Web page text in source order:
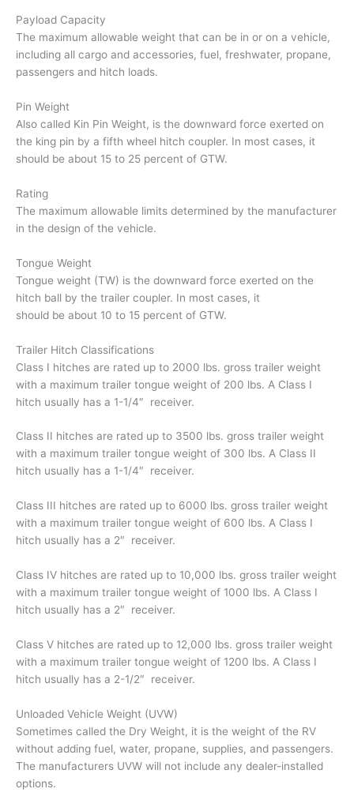
Payload Capacity
The maximum allowable weight that can be in or on a vehicle,
including all cargo and accessories, fuel, freshwater, propane,
passengers and hitch loads.
Pin Weight
Also called Kin Pin Weight, is the downward force exerted on
the king pin by a fifth wheel hitch coupler. In most cases, it
should be about 15 to 25 percent of GTW.
Rating
The maximum allowable limits determined by the manufacturer
in the design of the vehicle.
Tongue Weight
Tongue weight (TW) is the downward force exerted on the
hitch ball by the trailer coupler. In most cases, it
should be about 10 to 15 percent of GTW.
Trailer Hitch Classifications
Class I hitches are rated up to 2000 lbs. gross trailer weight
with a maximum trailer tongue weight of 200 lbs. A Class I
hitch usually has a 1-1/4″ receiver.
Class II hitches are rated up to 3500 lbs. gross trailer weight
with a maximum trailer tongue weight of 300 lbs. A Class II
hitch usually has a 1-1/4″ receiver.
Class III hitches are rated up to 6000 lbs. gross trailer weight
with a maximum trailer tongue weight of 600 lbs. A Class I
hitch usually has a 2″ receiver.
Class IV hitches are rated up to 10,000 lbs. gross trailer weight
with a maximum trailer tongue weight of 1000 lbs. A Class I
hitch usually has a 2″ receiver.
Class V hitches are rated up to 12,000 lbs. gross trailer weight
with a maximum trailer tongue weight of 1200 lbs. A Class I
hitch usually has a 2-1/2″ receiver.
Unloaded Vehicle Weight (UVW)
Sometimes called the Dry Weight, it is the weight of the RV
without adding fuel, water, propane, supplies, and passengers.
The manufacturers UVW will not include any dealer-installed
options.